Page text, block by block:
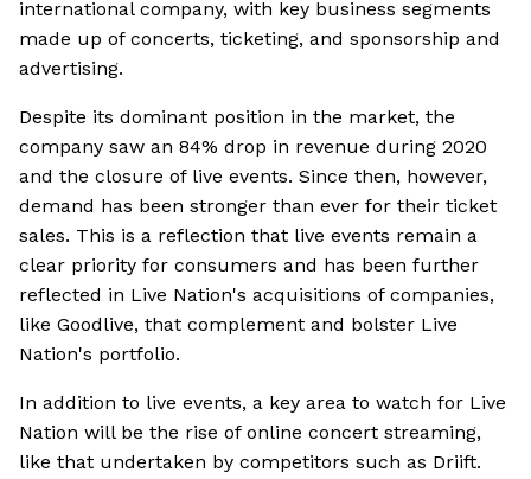
international company, with key business segments
made up of concerts, ticketing, and sponsorship and
advertising.
Despite its dominant position in the market, the
company saw an 84% drop in revenue during 2020
and the closure of live events. Since then, however,
demand has been stronger than ever for their ticket
sales. This is a reflection that live events remain a
clear priority for consumers and has been further
reflected in Live Nation's acquisitions of companies,
like Goodlive, that complement and bolster Live
Nation's portfolio.
In addition to live events, a key area to watch for Live
Nation will be the rise of online concert streaming,
like that undertaken by competitors such as Driift.